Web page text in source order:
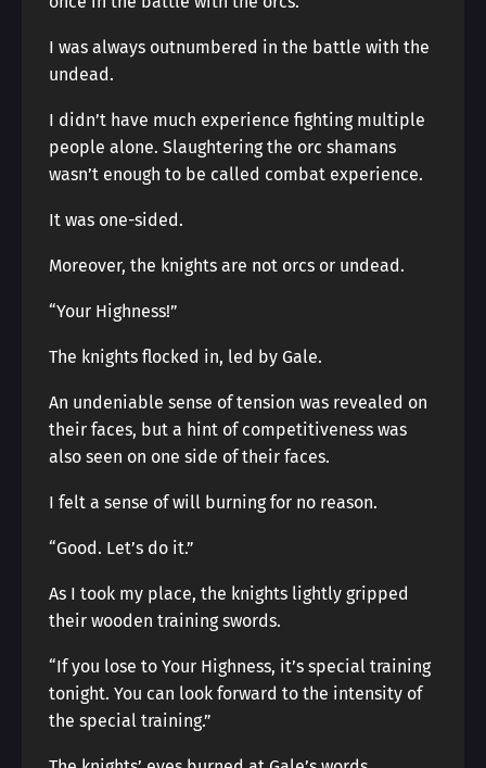
I was always outnumbered in the battle with the
undead.
I didn’t have much experience fighting multiple
people alone. Slaughtering the orc shamans
wasn’t enough to be called combat experience.
It was one-sided.
Moreover, the knights are not orcs or undead.
“Your Highness!”
The knights flocked in, led by Gale.
An undeniable sense of tension was revealed on
their faces, but a hint of competitiveness was
also seen on one side of their faces.
I felt a sense of will burning for no reason.
“Good. Let’s do it.”
As I took my place, the knights lightly gripped
their wooden training swords.
“If you lose to Your Highness, it’s special training
tonight. You can look forward to the intensity of
the special training.”